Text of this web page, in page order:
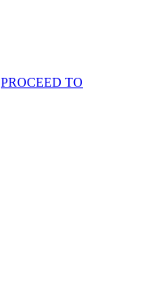
PROCEED TO